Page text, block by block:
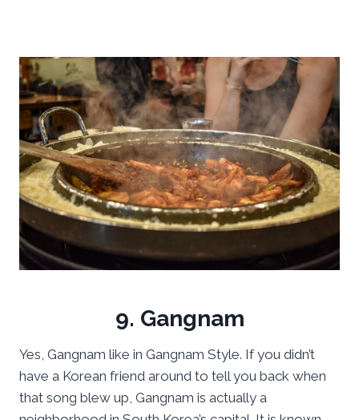
9. Gangnam
Yes, Gangnam like in Gangnam Style. If you didn’t
have a Korean friend around to tell you back when
that song blew up, Gangnam is actually a